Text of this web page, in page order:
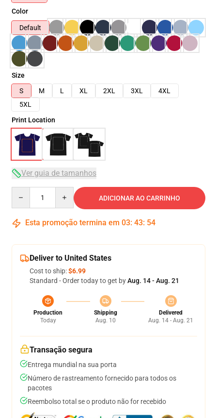
Color
Default
Size
S
M L XL 2XL 3XL
4XL
5XL
Print Location
Ver guia de tamanhos
ADICIONAR AO CARRINHO
Esta promoção termina em 03: 43: 54
Deliver to United States
Cost to ship:$6.99
Standard - Order today to get byAug. 14 - Aug. 21
Production
Today
Shipping
Aug. 10
Delivered
Aug. 14 - Aug. 21
Transação segura
Entrega mundial na sua porta
Número de rastreamento fornecido para todos os
pacotes
Reembolso total se o produto não for recebido